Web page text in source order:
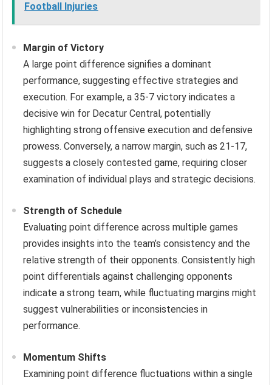
Football Injuries
Margin of Victory
A large point difference signifies a dominant
performance, suggesting effective strategies and
execution. For example, a 35-7 victory indicates a
decisive win for Decatur Central, potentially
highlighting strong offensive execution and defensive
prowess. Conversely, a narrow margin, such as 21-17,
suggests a closely contested game, requiring closer
examination of individual plays and strategic decisions.
Strength of Schedule
Evaluating point difference across multiple games
provides insights into the team’s consistency and the
relative strength of their opponents. Consistently high
point differentials against challenging opponents
indicate a strong team, while fluctuating margins might
suggest vulnerabilities or inconsistencies in
performance.
Momentum Shifts
Examining point difference fluctuations within a single